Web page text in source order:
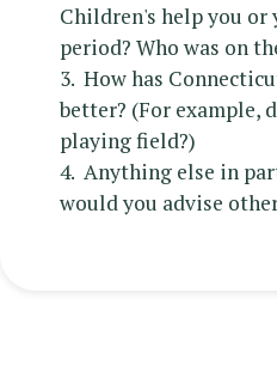
Children's help you
period? Who was on
3. How has
better? (For example,
playing field?)
4. Anything else in
would you advise